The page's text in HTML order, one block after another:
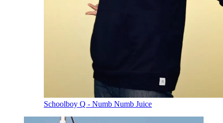
Schoolboy Q - Numb Numb Juice